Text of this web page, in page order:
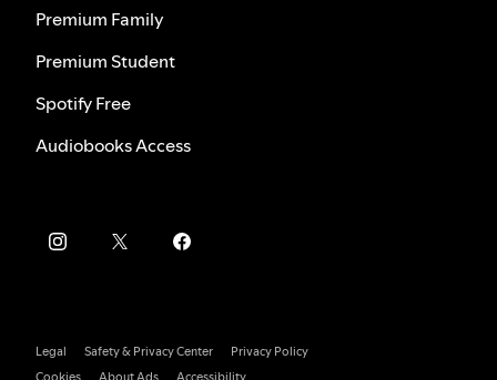
Premium Family
Premium Student
Spotify Free
Audiobooks Access
Legal Safety & Privacy Center
Privacy Policy